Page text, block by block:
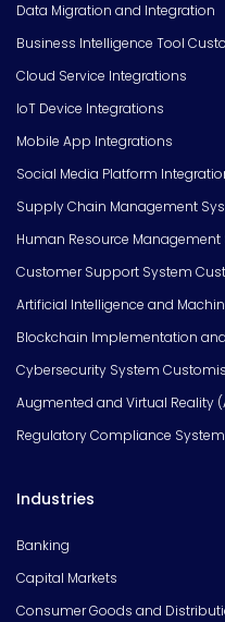
Data Migration and Integration
Business Intelligence Tool
Cloud Service Integrations
IoT Device Integrations
Mobile App Integrations
Social Media Platform
Supply Chain Management
Human Resource
Customer Support System
Artificial Intelligence and
Blockchain Implementation
Cybersecurity System
Augmented and Virtual Reality
Regulatory Compliance
Industries
Banking
Capital Markets
Consumer Goods and